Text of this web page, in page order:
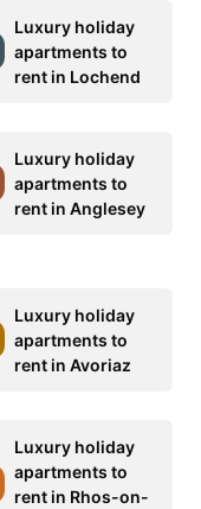
Luxury holiday
apartments to
rent in Lochend
Luxury holiday
apartments to
rent in Anglesey
Luxury holiday
apartments to
rent in Avoriaz
Luxury holiday
apartments to
rent in Rhos-on-